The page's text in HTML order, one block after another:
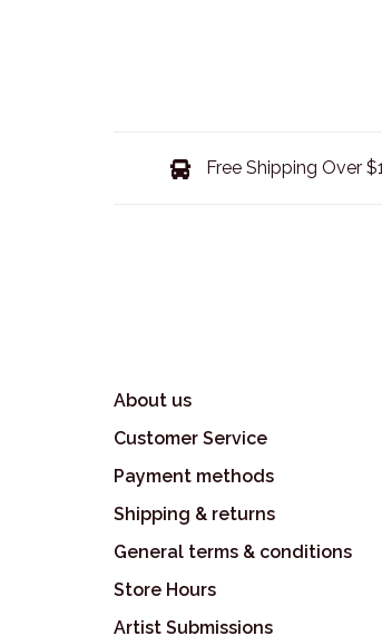
Free Shipping Over
About us
Customer Service
Payment methods
Shipping & returns
General terms & conditions
Store Hours
Artist Submissions